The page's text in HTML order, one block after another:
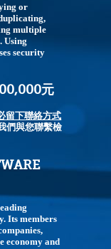
or
multiple
Using
security
元
留下聯絡方式
們與您聯繫檢
Its members
economy and